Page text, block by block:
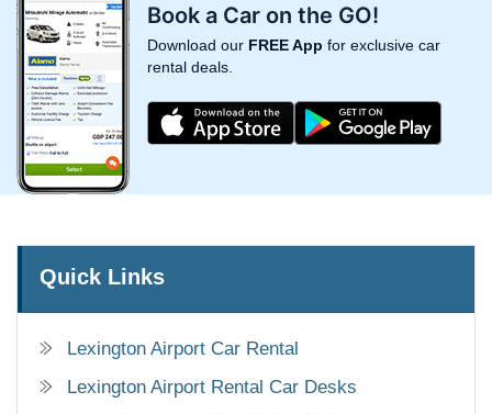
Book a Car on the GO!
Download our FREE App for exclusive car
rental deals.
Quick Links
Lexington Airport Car Rental
Lexington Airport Rental Car Desks